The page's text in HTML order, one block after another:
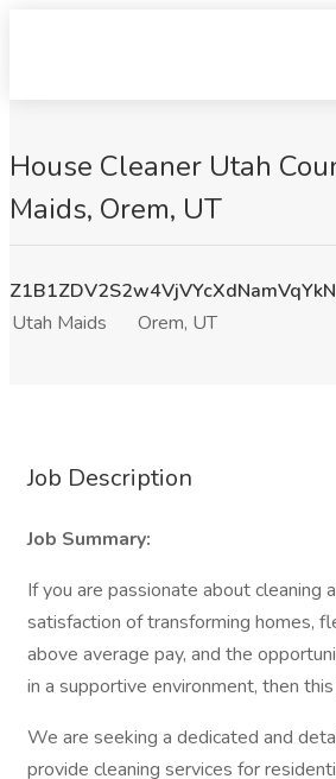
House Cleaner Utah
Maids, Orem, UT
Utah Maids
Orem, UT
Job Description
Job Summary:
If you are passionate about cleaning
satisfaction of transforming homes,
above average pay, and the
in a supportive environment, then
We are seeking a dedicated and
provide cleaning services for